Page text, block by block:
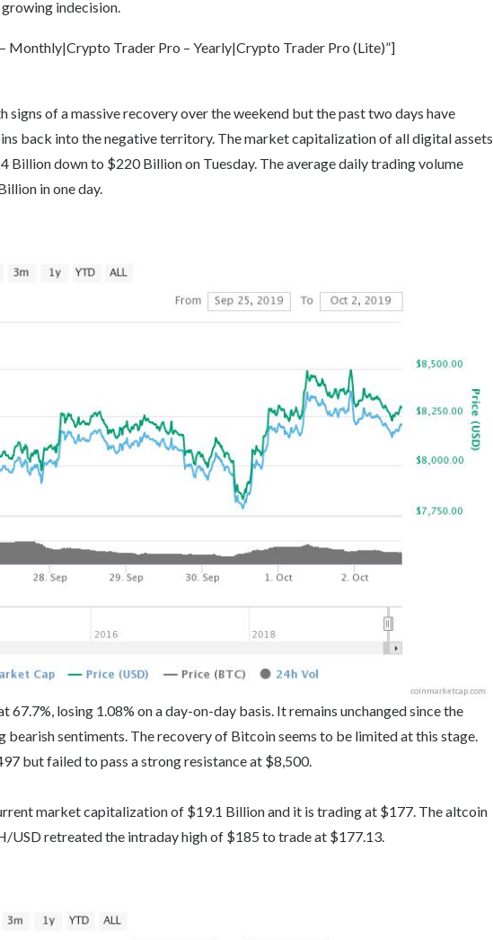
indecision.
Monthly|Crypto Trader Pro – Yearly|Crypto Trader Pro (Lite)”]
of a massive recovery over the weekend but the past two days have
back into the negative territory. The market capitalization of all digital assets
Billion down to $220 Billion on Tuesday. The average daily trading volume
in one day.
67.7%, losing 1.08% on a day-on-day basis. It remains unchanged since the
bearish sentiments. The recovery of Bitcoin seems to be limited at this stage.
but failed to pass a strong resistance at $8,500.
market capitalization of $19.1 Billion and it is trading at $177. The altcoin
USD retreated the intraday high of $185 to trade at $177.13.